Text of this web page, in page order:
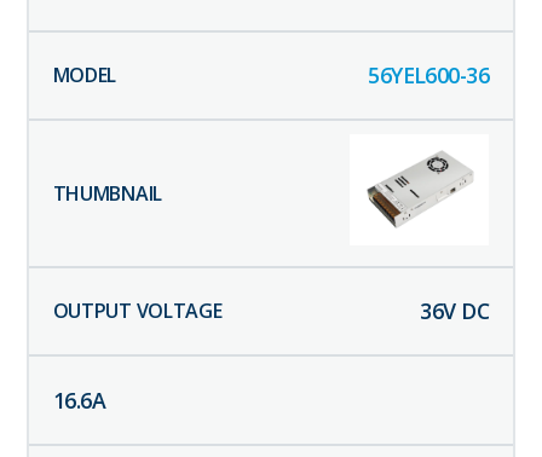
56YEL600-36
36V DC
16.6A